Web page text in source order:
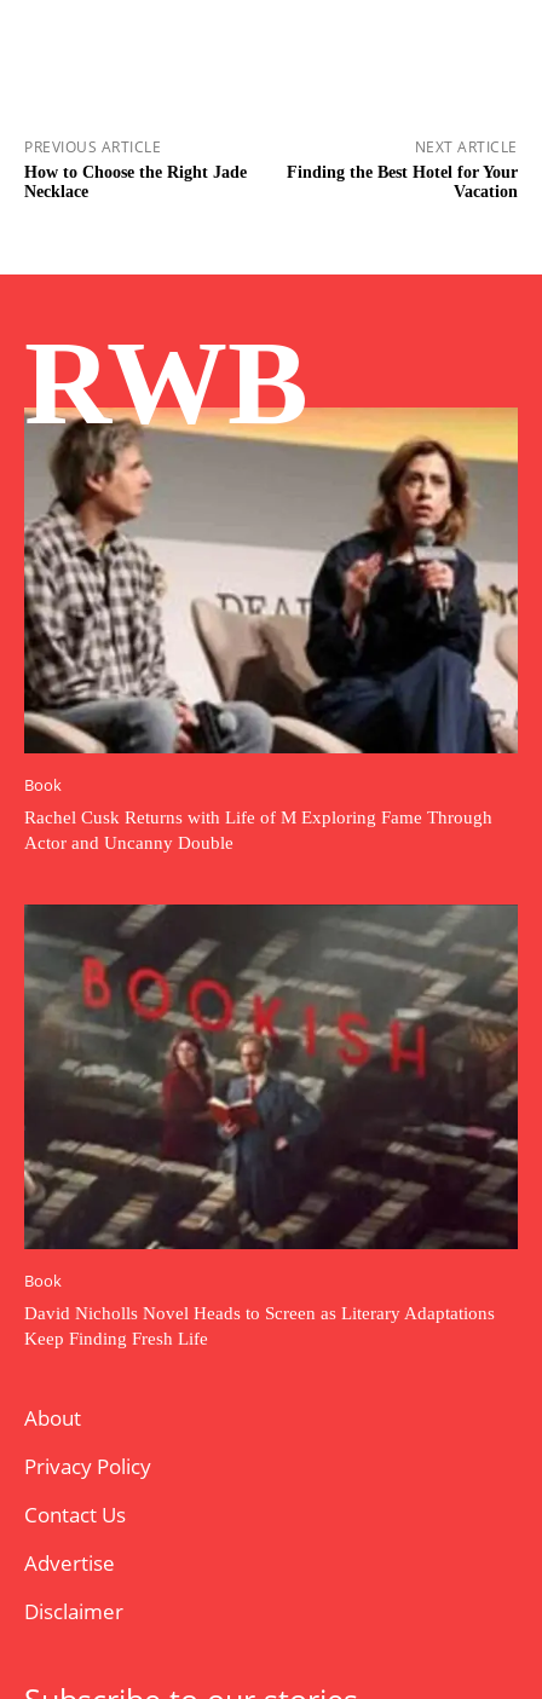
PREVIOUS ARTICLE
How to Choose the Right Jade
Necklace
NEXT ARTICLE
Finding the Best Hotel for Your
Vacation
RWB
Book
Rachel Cusk Returns with Life of M Exploring Fame Through
Actor and Uncanny Double
Book
David Nicholls Novel Heads to Screen as Literary Adaptations
Keep Finding Fresh Life
About
Privacy Policy
Contact Us
Advertise
Disclaimer